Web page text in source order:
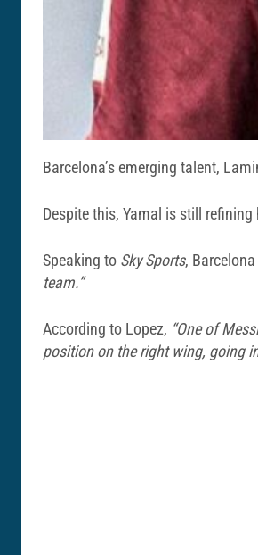
Barcelona’s emerging talent,
Despite this, Yamal is still
Speaking to Sky Sports,
team.”
According to Lopez, “One of
position on the right wing, going